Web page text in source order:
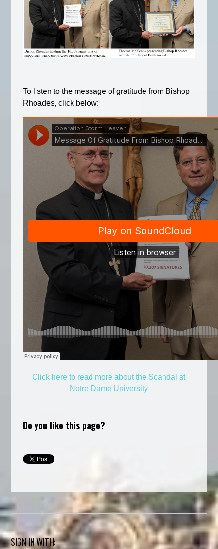
To listen to the message of gratitude from Bishop
Rhoades, click below:
Click here to read more about the Scandal at
Notre Dame University
Do you like this page?
SIGN IN WITH: